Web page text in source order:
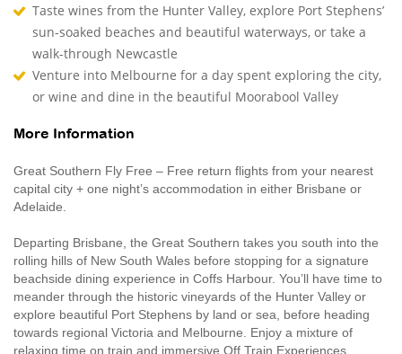
Taste wines from the Hunter Valley, explore Port Stephens’
sun-soaked beaches and beautiful waterways, or take a
walk-through Newcastle
Venture into Melbourne for a day spent exploring the city,
or wine and dine in the beautiful Moorabool Valley
More Information
Great Southern Fly Free – Free return flights from your nearest
capital city + one night’s accommodation in either Brisbane or
Adelaide.
Departing Brisbane, the Great Southern takes you south into the
rolling hills of New South Wales before stopping for a signature
beachside dining experience in Coffs Harbour. You’ll have time to
meander through the historic vineyards of the Hunter Valley or
explore beautiful Port Stephens by land or sea, before heading
towards regional Victoria and Melbourne. Enjoy a mixture of
relaxing time on train and immersive Off Train Experiences,